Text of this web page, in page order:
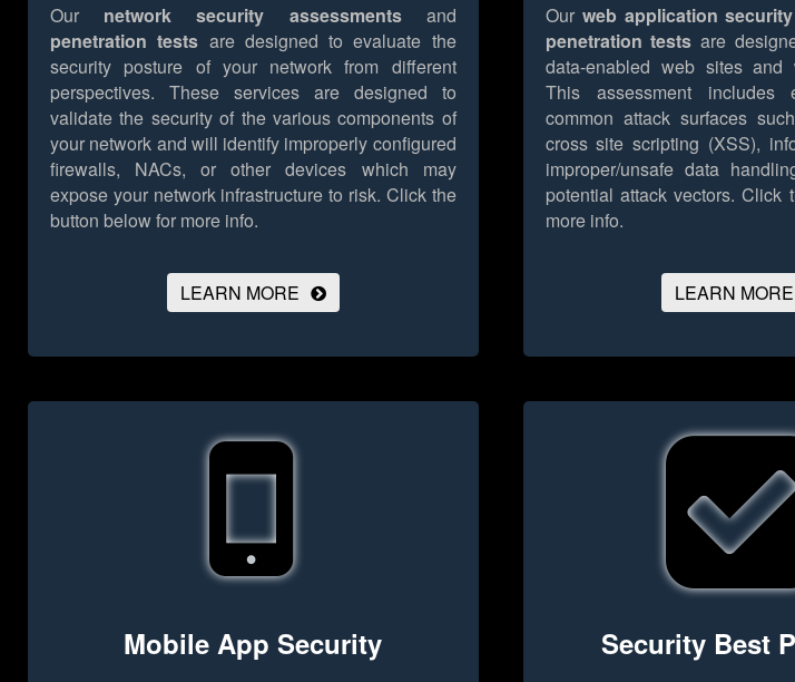
Our network security assessmentsand
penetration tests are designed to evaluate the
security posture of your network from different
perspectives. These services are designed to
validate the security of the various components of
your network and will identify improperly configured
firewalls, NACs, or other devices which may
expose your network infrastructure to risk. Click the
button below for more info.
LEARN MORE
Our web application
penetration tests are
data-enabled web sites and
This assessment includes
common attack surfaces
cross site scripting (XSS),
improper/unsafe data
potential attack vectors. Click
more info.
LEARN MORE
Mobile App Security Security Best